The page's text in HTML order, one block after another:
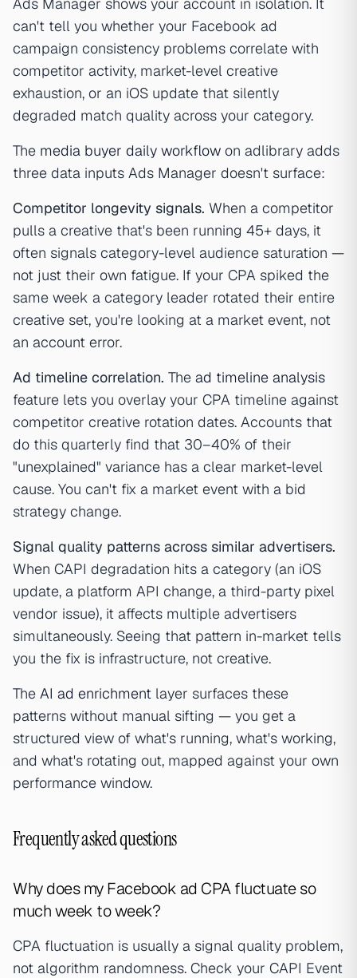
can't tell you whether your Facebook ad
campaign consistency problems correlate with
competitor activity, market-level creative
exhaustion, or an iOS update that silently
degraded match quality across your category.
The media buyer daily workflow on adlibrary adds
three data inputs Ads Manager doesn't surface:
Competitor longevity signals. When a competitor
pulls a creative that's been running 45+ days, it
often signals category-level audience saturation —
not just their own fatigue. If your CPA spiked the
same week a category leader rotated their entire
creative set, you're looking at a market event, not
an account error.
Ad timeline correlation. The ad timeline analysis
feature lets you overlay your CPA timeline against
competitor creative rotation dates. Accounts that
do this quarterly find that 30–40% of their
"unexplained" variance has a clear market-level
cause. You can't fix a market event with a bid
strategy change.
Signal quality patterns across similar advertisers.
When CAPI degradation hits a category (an iOS
update, a platform API change, a third-party pixel
vendor issue), it affects multiple advertisers
simultaneously. Seeing that pattern in-market tells
you the fix is infrastructure, not creative.
The AI ad enrichment layer surfaces these
patterns without manual sifting — you get a
structured view of what's running, what's working,
and what's rotating out, mapped against your own
performance window.
Frequently asked questions
Why does my Facebook ad CPA fluctuate so
much week to week?
CPA fluctuation is usually a signal quality problem,
not algorithm randomness. Check your CAPI Event